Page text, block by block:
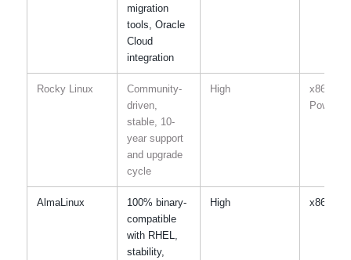
migration
tools, Oracle
Cloud
integration
Rocky Linux
Community-
driven,
stable, 10-
year support
and upgrade
cycle
High
x86-64,
Power,
AlmaLinux
100% binary-
compatible
with RHEL,
stability,
High x86-64,